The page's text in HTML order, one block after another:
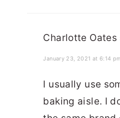
Charlotte Oates
January 23, 2021 at 6:14
I usually use
baking aisle. I